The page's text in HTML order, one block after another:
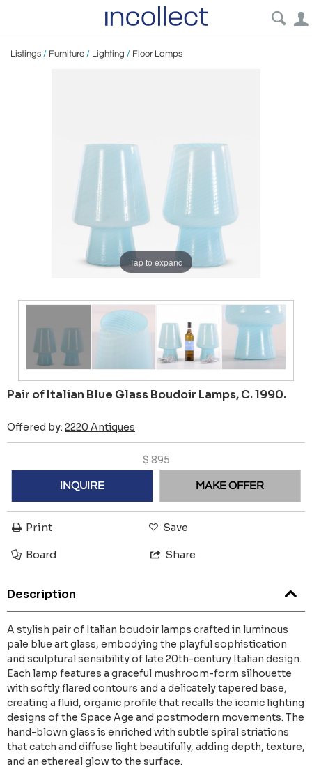
Listings / Furniture / Lighting / Floor Lamps
Tap to expand
Pair of Italian Blue Glass Boudoir Lamps, C. 1990.
Offered by: 2220 Antiques
$ 895
INQUIRE MAKE OFFER
Print Save
Board Share
Description
A stylish pair of Italian boudoir lamps crafted in luminous
pale blue art glass, embodying the playful sophistication
and sculptural sensibility of late 20th-century Italian design.
Each lamp features a graceful mushroom-form silhouette
with softly flared contours and a delicately tapered base,
creating a fluid, organic profile that recalls the iconic lighting
designs of the Space Age and postmodern movements. The
hand-blown glass is enriched with subtle spiral striations
that catch and diffuse light beautifully, adding depth, texture,
and an ethereal glow to the surface.